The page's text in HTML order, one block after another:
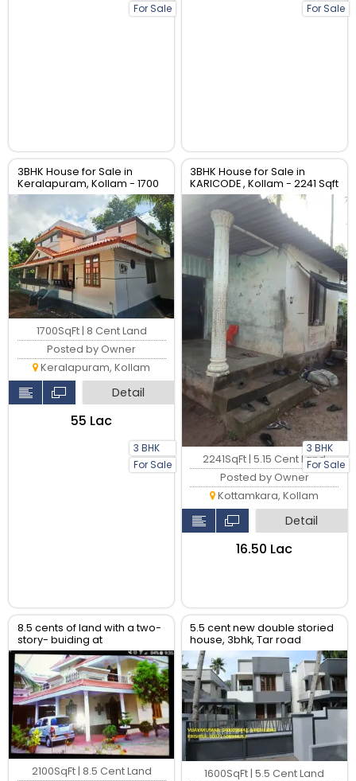
For Sale
For Sale
3BHK House for Sale in
Keralapuram, Kollam - 1700
Sqft Villa
3 BHK
For Sale
1700SqFt | 8 Cent Land
Posted by Owner
Keralapuram, Kollam
Detail
₹55 Lac
3BHK House for Sale in
KARICODE , Kollam - 2241 Sqft
HOUSE
3 BHK
For Sale
2241SqFt | 5.15 Cent Land
Posted by Owner
Kottamkara, Kollam
Detail
₹16.50 Lac
8.5 cents of land with a two-
story- buiding at
Madannada, Kollam kollam
2100SqFt | 8.5 Cent Land
5.5 cent new double storied
house, 3bhk, Tar road
frontage.
1600SqFt | 5.5 Cent Land